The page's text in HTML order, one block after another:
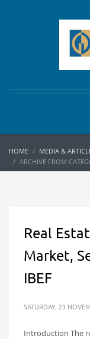
HOME
MEDIA &
ARCHIVE FROM
Real
Market,
IBEF
SATURDAY, 23
Introduction The